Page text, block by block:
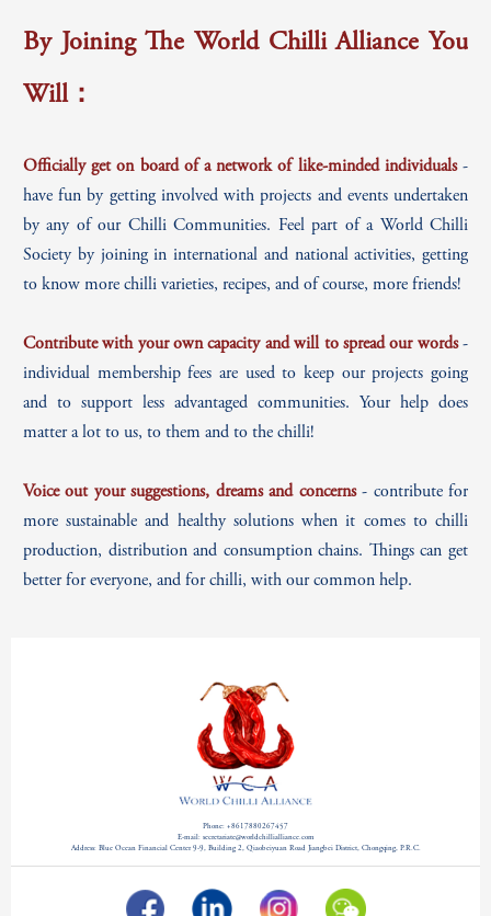
By Joining The World Chilli Alliance You
Will：
Officially get on board of a network of like-minded individuals -
have fun by getting involved with projects and events undertaken
by any of our Chilli Communities. Feel part of a World Chilli
Society by joining in international and national activities, getting
to know more chilli varieties, recipes, and of course, more friends!
Contribute with your own capacity and will to spread our words-
individual membership fees are used to keep our projects going
and to support less advantaged communities. Your help does
matter a lot to us, to them and to the chilli!
Voice out your suggestions, dreams and concerns- contribute for
more sustainable and healthy solutions when it comes to chilli
production, distribution and consumption chains. Things can get
better for everyone, and for chilli, with ourcommon help.
Phone: +8617880267457
E-mail: secretariate@worldchillialliance.com
Address: Blue Ocean Financial Center 9-9, Building 2, Qiaobeiyuan Road Jiangbei District, Chongqing, P.R.C.